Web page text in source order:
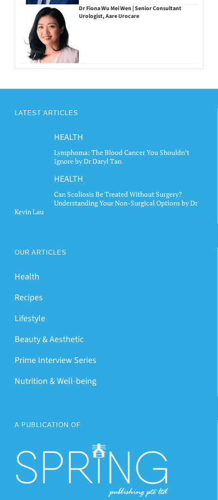
Dr Fiona Wu Mei Wen | Senior Consultant
Urologist, Aare Urocare
LATEST ARTICLES
HEALTH
Lymphoma: The Blood Cancer You Shouldn’t
Ignore by Dr Daryl Tan
HEALTH
Can Scoliosis Be Treated Without Surgery?
Understanding Your Non-Surgical Options by Dr
Kevin Lau
OUR ARTICLES
Health
Recipes
Lifestyle
Beauty & Aesthetic
Prime Interview Series
Nutrition & Well-being
A PUBLICATION OF